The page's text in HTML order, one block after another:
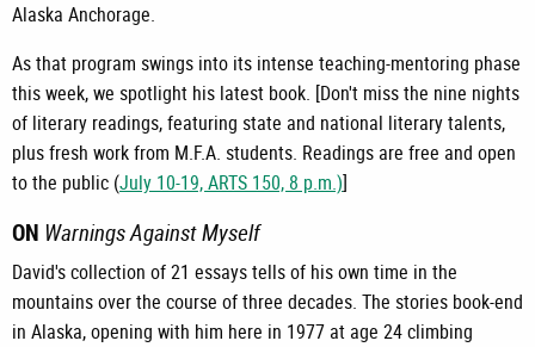
Alaska Anchorage.
As that program swings into its intense teaching-mentoring phase
this week, we spotlight his latest book. [Don't miss the nine nights
of literary readings, featuring state and national literary talents,
plus fresh work from M.F.A. students. Readings are free and open
to the public (July 10-19, ARTS 150, 8 p.m.)]
ON Warnings Against Myself
David's collection of 21 essays tells of his own time in the
mountains over the course of three decades. The stories book-end
in Alaska, opening with him here in 1977 at age 24 climbing